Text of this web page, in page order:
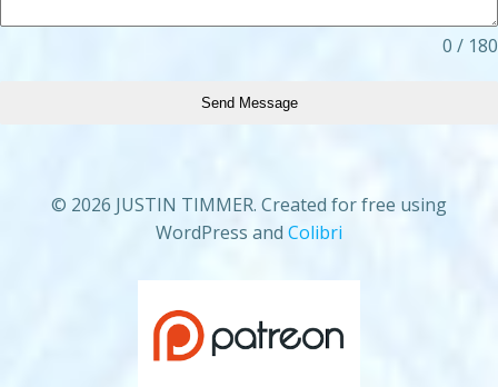
0 / 180
Send Message
© 2026 JUSTIN TIMMER. Created for free using
WordPress and Colibri